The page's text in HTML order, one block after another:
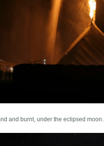
and burnt, under the eclipsed moon...